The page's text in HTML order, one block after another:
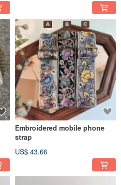
Embroidered mobile phone
strap
US$ 43.66